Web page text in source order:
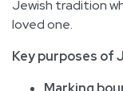
Jewish tradition
loved one.
Key purposes of